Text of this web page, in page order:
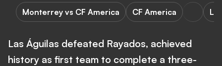
Monterrey vs CF America CF America
Las Águilas defeated Rayados, achieved
history as first team to complete a three-